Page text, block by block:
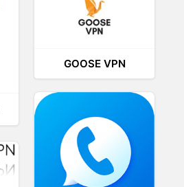
GOOSE VPN